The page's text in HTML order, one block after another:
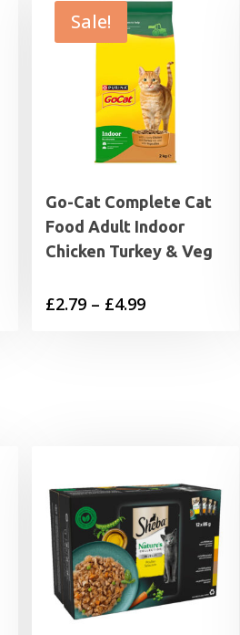
Sale!
Go-Cat Complete Cat
Food Adult Indoor
Chicken Turkey & Veg
£2.79 – £4.99Price